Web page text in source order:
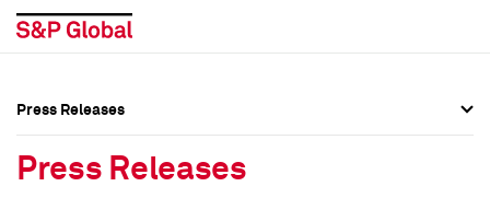
Press Releases
Press Releases